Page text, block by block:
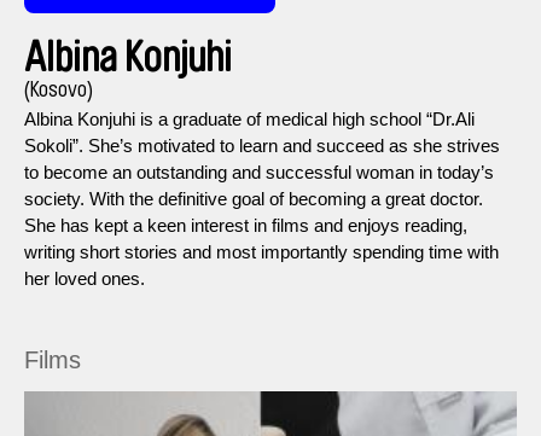
Albina Konjuhi
(Kosovo)
Albina Konjuhi is a graduate of medical high school “Dr.Ali
Sokoli”. She’s motivated to learn and succeed as she strives
to become an outstanding and successful woman in today’s
society. With the definitive goal of becoming a great doctor.
She has kept a keen interest in films and enjoys reading,
writing short stories and most importantly spending time with
her loved ones.
Films